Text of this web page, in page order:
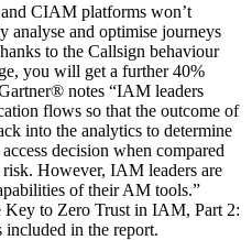
CIAM platforms won’t
analyse and optimise journeys
to the Callsign behaviour
you will get a further 40%
notes “IAM leaders
flows so that the outcome of
into the analytics to determine
decision when compared
risk. However, IAM leaders are
of their AM tools.”
Key to Zero Trust in IAM, Part 2:
in the report.